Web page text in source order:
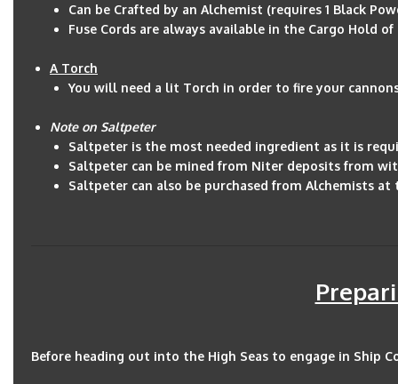
Can be Crafted by an Alchemist (requires 1 Black
Fuse Cords are always available in the Cargo Hold
A Torch
You will need a lit Torch in order to fire your
Note on Saltpeter
Saltpeter is the most needed ingredient as it is
Saltpeter can be mined from Niter deposits from
Saltpeter can also be purchased from Alchemists at
Before heading out into the High Seas to engage in Ship